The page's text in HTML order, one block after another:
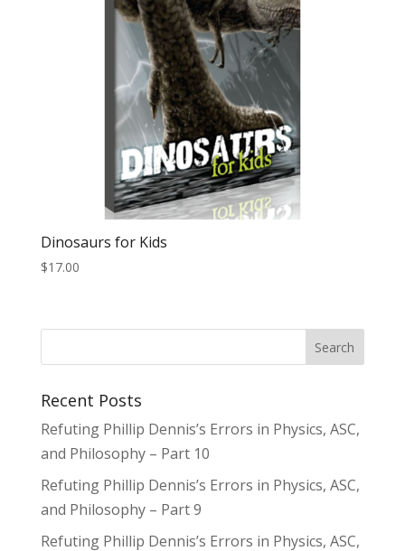
Dinosaurs for Kids
$17.00
Recent Posts
Refuting Phillip Dennis’s Errors in Physics, ASC,
and Philosophy – Part 10
Refuting Phillip Dennis’s Errors in Physics, ASC,
and Philosophy – Part 9
Refuting Phillip Dennis’s Errors in Physics, ASC,